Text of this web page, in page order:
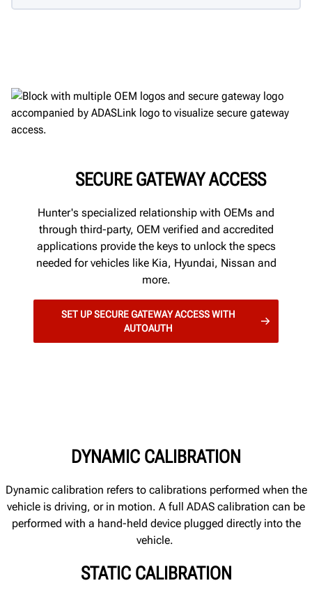
SECURE GATEWAY ACCESS
Hunter's specialized relationship with OEMs and
through third-party, OEM verified and accredited
applications provide the keys to unlock the specs
needed for vehicles like Kia, Hyundai, Nissan and
more.
SET UP SECURE GATEWAY ACCESS WITH
AUTOAUTH
DYNAMIC CALIBRATION
Dynamic calibration refers to calibrations performed when the
vehicle is driving, or in motion. A full ADAS calibration can be
performed with a hand-held device plugged directly into the
vehicle.
STATIC CALIBRATION